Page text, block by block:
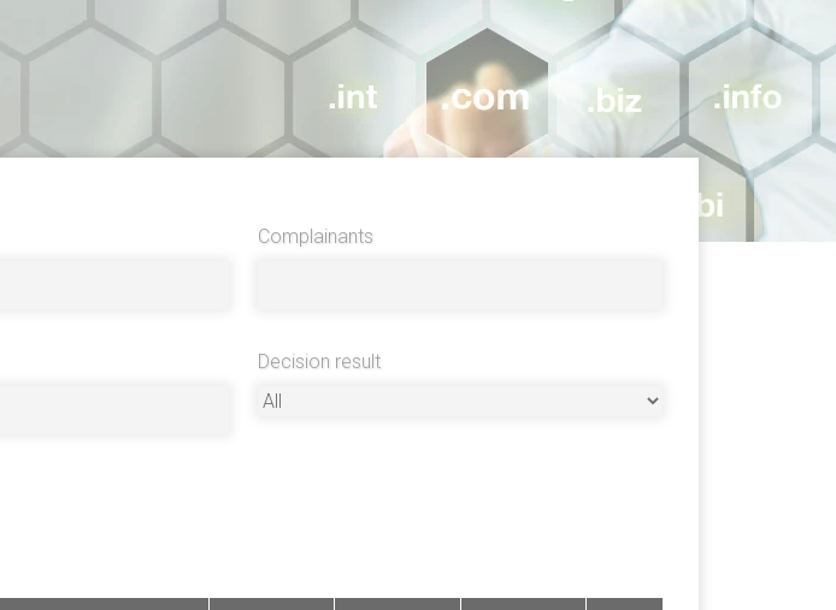
Complainants
Decision result